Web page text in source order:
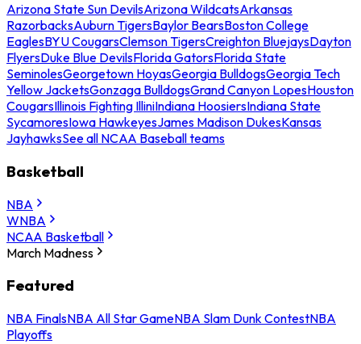
Arizona State Sun DevilsArizona WildcatsArkansas
RazorbacksAuburn TigersBaylor BearsBoston College
EaglesBYU CougarsClemson TigersCreighton BluejaysDayton
FlyersDuke Blue DevilsFlorida GatorsFlorida State
SeminolesGeorgetown HoyasGeorgia BulldogsGeorgia Tech
Yellow JacketsGonzaga BulldogsGrand Canyon LopesHouston
CougarsIllinois Fighting IlliniIndiana HoosiersIndiana State
SycamoresIowa HawkeyesJames Madison DukesKansas
JayhawksSee all NCAA Baseball teams
Basketball
NBA
WNBA
NCAA Basketball
March Madness
Featured
NBA FinalsNBA All Star GameNBA Slam Dunk ContestNBA
Playoffs